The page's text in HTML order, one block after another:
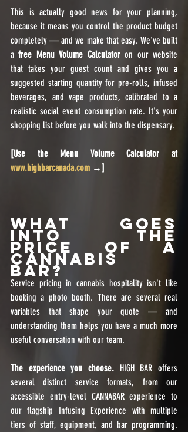
This is actually good news for your planning,
because it means you control the product budget
completely — and we make that easy. We've built
a free Menu Volume Calculator on our website
that takes your guest count and gives you a
suggested starting quantity for pre-rolls, infused
beverages, and vape products, calibrated to a
realistic social event consumption rate. It's your
shopping list before you walk into the dispensary.
[Use the Menu Volume Calculator at
www.highbarcanada.com →]
What Goes
Into the
Price of a
Cannabis
Bar?
Service pricing in cannabis hospitality isn't like
booking a photo booth. There are several real
variables that shape your quote — and
understanding them helps you have a much more
useful conversation with our team.
The experience you choose. HIGH BAR offers
several distinct service formats, from our
accessible entry-level CANNABAR experience to
our flagship Infusing Experience with multiple
tiers of staff, equipment, and bar programming.